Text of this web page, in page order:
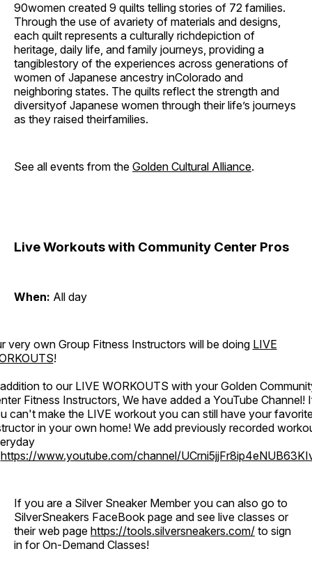
90women created 9 quilts telling stories of 72 families.
Through the use of avariety of materials and designs,
each quilt represents a culturally richdepiction of
heritage, daily life, and family journeys, providing a
tangiblestory of the experiences across generations of
women of Japanese ancestry inColorado and
neighboring states. The quilts reflect the strength and
diversityof Japanese women through their life’s journeys
as they raised theirfamilies.
See all events from the Golden Cultural Alliance.
Live Workouts with Community Center Pros
When: All day
very own Group Fitness Instructors will be doing LIVE
!
to our LIVE WORKOUTS with your Golden
Fitness Instructors, We have added a YouTube Channel!
can't make the LIVE workout you can still have your
in your own home! We add previously recorded
https://www.youtube.com/channel/
If you are a Silver Sneaker Member you can also go to
SilverSneakers FaceBook page and see live classes or
their web page https://tools.silversneakers.com/ to sign
in for On-Demand Classes!